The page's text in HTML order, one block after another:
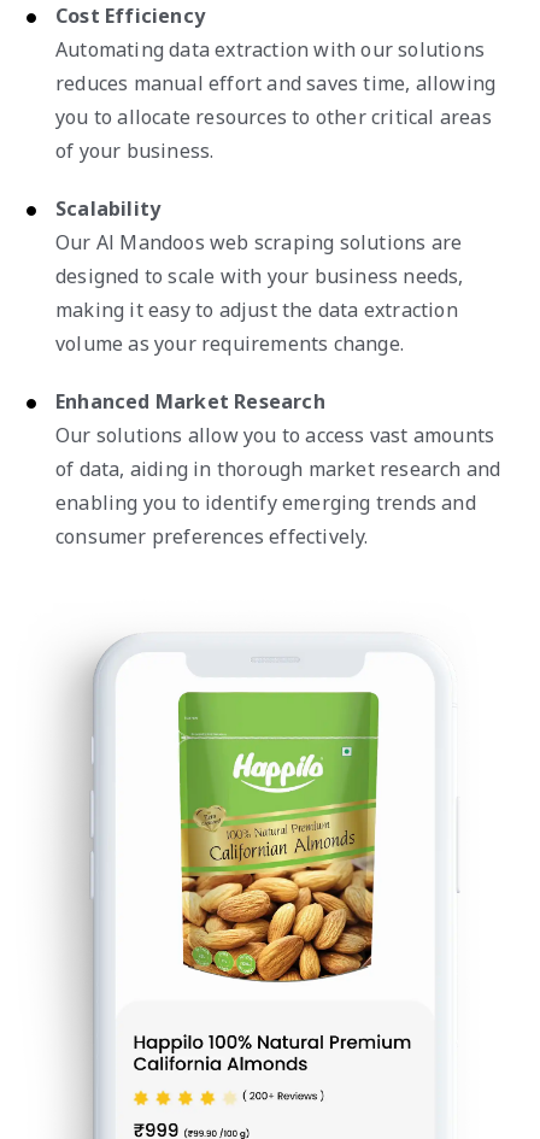
Cost Efficiency
Automating data extraction with our solutions
reduces manual effort and saves time, allowing
you to allocate resources to other critical areas
of your business.
Scalability
Our Al Mandoos web scraping solutions are
designed to scale with your business needs,
making it easy to adjust the data extraction
volume as your requirements change.
Enhanced Market Research
Our solutions allow you to access vast amounts
of data, aiding in thorough market research and
enabling you to identify emerging trends and
consumer preferences effectively.